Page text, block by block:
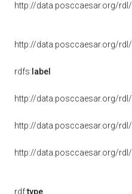
http://data.posccaesar.org/rdl/
http://data.posccaesar.org/rdl/
rdfs: label
http://data.posccaesar.org/rdl/
http://data.posccaesar.org/rdl/
http://data.posccaesar.org/rdl/
rdf:type